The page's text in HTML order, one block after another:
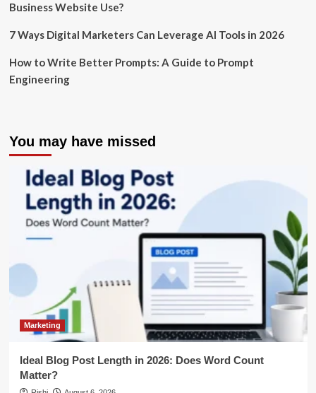
Business Website Use?
7 Ways Digital Marketers Can Leverage AI Tools in 2026
How to Write Better Prompts: A Guide to Prompt
Engineering
You may have missed
Marketing
Ideal Blog Post Length in 2026: Does Word Count
Matter?